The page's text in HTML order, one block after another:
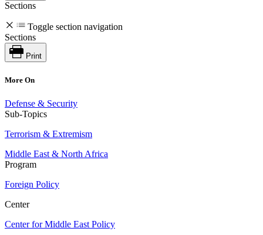
Sections
Toggle section navigation
Sections
Print
More On
Defense & Security
Sub-Topics
Terrorism & Extremism
Middle East & North Africa
Program
Foreign Policy
Center
Center for Middle East Policy